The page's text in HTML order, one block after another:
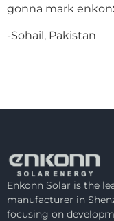
gonna mark
-Sohail, Pakistan
Enkonn Solar is the
manufacturer in
focusing on